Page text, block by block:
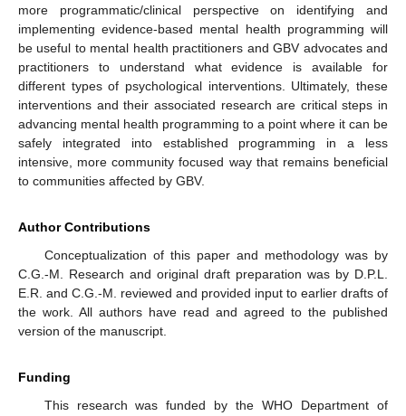
more programmatic/clinical perspective on identifying and
implementing evidence-based mental health programming will
be useful to mental health practitioners and GBV advocates and
practitioners to understand what evidence is available for
different types of psychological interventions. Ultimately, these
interventions and their associated research are critical steps in
advancing mental health programming to a point where it can be
safely integrated into established programming in a less
intensive, more community focused way that remains beneficial
to communities affected by GBV.
Author Contributions
Conceptualization of this paper and methodology was by
C.G.-M. Research and original draft preparation was by D.P.L.
E.R. and C.G.-M. reviewed and provided input to earlier drafts of
the work. All authors have read and agreed to the published
version of the manuscript.
Funding
This research was funded by the WHO Department of